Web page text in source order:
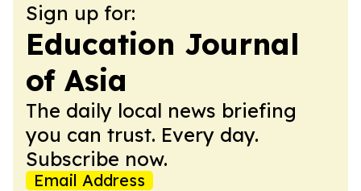
Sign up for:
Education Journal
of Asia
The daily local news briefing
you can trust. Every day.
Subscribe now.
Email Address